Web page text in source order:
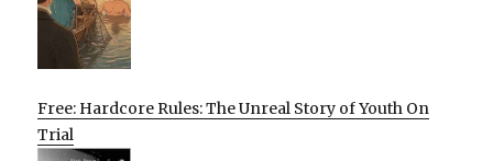
Free: Hardcore Rules: The Unreal Story of Youth On
Trial